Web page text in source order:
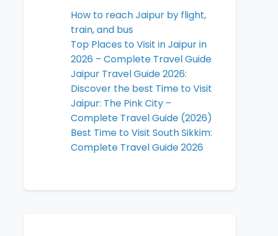
How to reach Jaipur by flight,
train, and bus
Top Places to Visit in Jaipur in
2026 – Complete Travel Guide
Jaipur Travel Guide 2026:
Discover the best Time to Visit
Jaipur: The Pink City –
Complete Travel Guide (2026)
Best Time to Visit South Sikkim:
Complete Travel Guide 2026